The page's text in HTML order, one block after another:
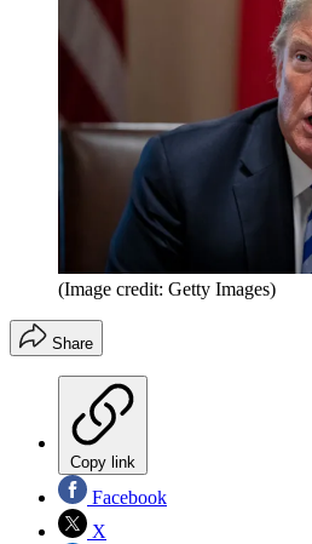
(Image credit: Getty Images)
Share
Copy link
Facebook
X